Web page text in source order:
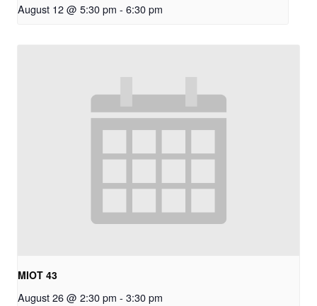
August 12 @ 5:30 pm - 6:30 pm
MIOT 43
August 26 @ 2:30 pm - 3:30 pm